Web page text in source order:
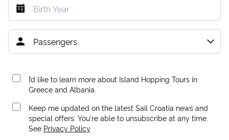
I’d like to learn more about Island Hopping Tours in
Greece and Albania.
Keep me updated on the latest Sail Croatia news and
special offers. You're able to unsubscribe at any time.
See Privacy Policy